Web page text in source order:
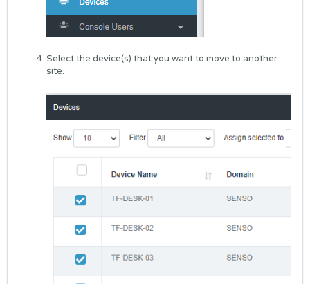
Select the device(s) that you want to move to another
site.